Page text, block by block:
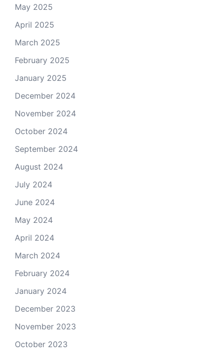
May 2025
April 2025
March 2025
February 2025
January 2025
December 2024
November 2024
October 2024
September 2024
August 2024
July 2024
June 2024
May 2024
April 2024
March 2024
February 2024
January 2024
December 2023
November 2023
October 2023